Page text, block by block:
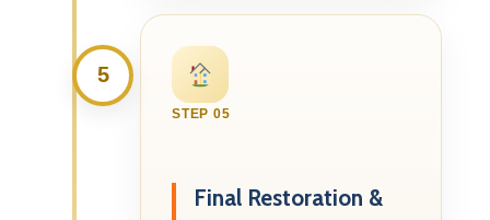
5
STEP 05
Final Restoration &